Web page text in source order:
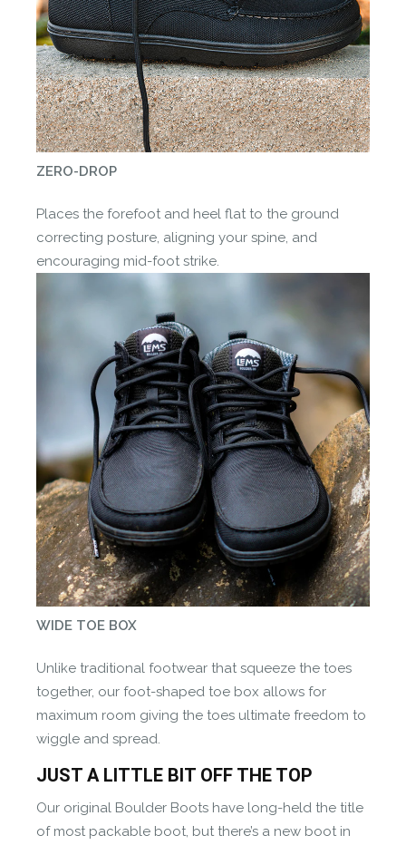
ZERO-DROP
Places the forefoot and heel flat to the ground
correcting posture, aligning your spine, and
encouraging mid-foot strike.
WIDE TOE BOX
Unlike traditional footwear that squeeze the toes
together, our foot-shaped toe box allows for
maximum room giving the toes ultimate freedom to
wiggle and spread.
JUST A LITTLE BIT OFF THE TOP
Our original Boulder Boots have long-held the title
of most packable boot, but there’s a new boot in